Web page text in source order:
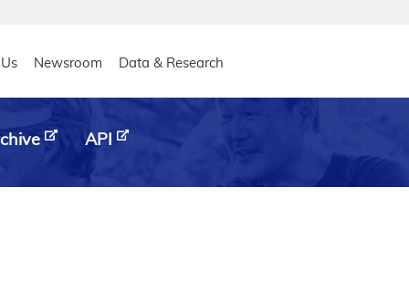
Newsroom Data & Research
API